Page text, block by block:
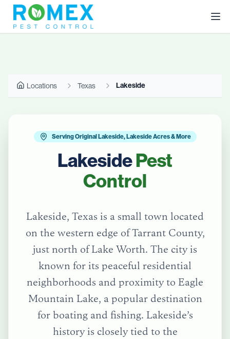
Locations Texas Lakeside
Serving Original Lakeside, Lakeside Acres & More
LakesidePest
Control
Lakeside, Texas is a small town located
on the western edge of Tarrant County,
just north of Lake Worth. The city is
known for its peaceful residential
neighborhoods and proximity to Eagle
Mountain Lake, a popular destination
for boating and fishing. Lakeside’s
history is closely tied to the